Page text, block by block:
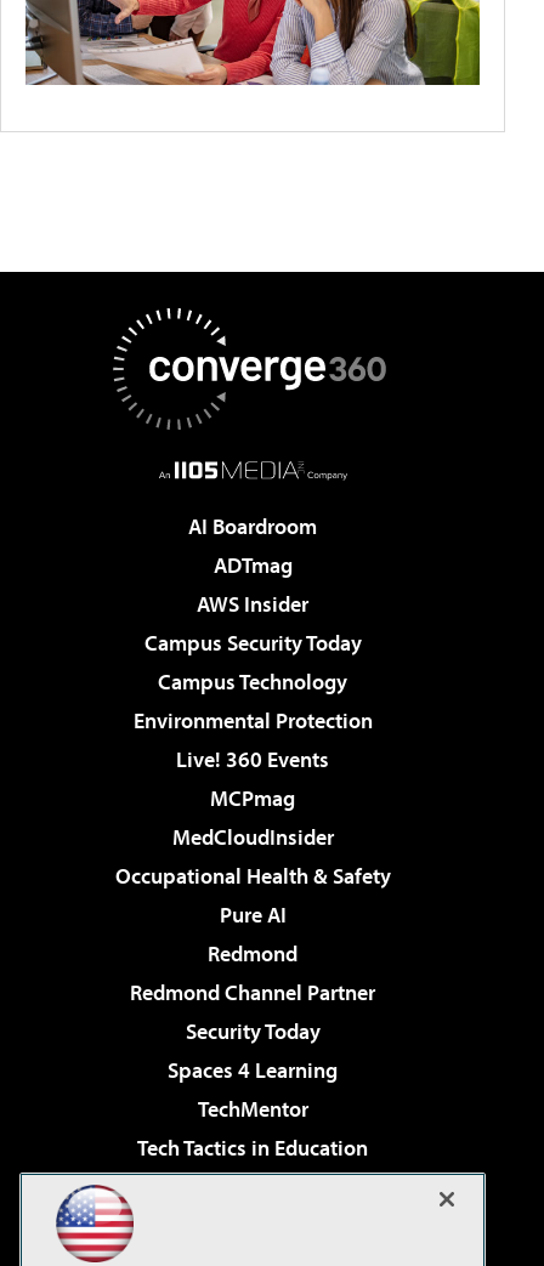
AI Boardroom
ADTmag
AWS Insider
Campus Security Today
Campus Technology
Environmental Protection
Live! 360 Events
MCPmag
MedCloudInsider
Occupational Health & Safety
Pure AI
Redmond
Redmond Channel Partner
Security Today
Spaces 4 Learning
TechMentor
Tech Tactics in Education
Virtualization & Cloud Review